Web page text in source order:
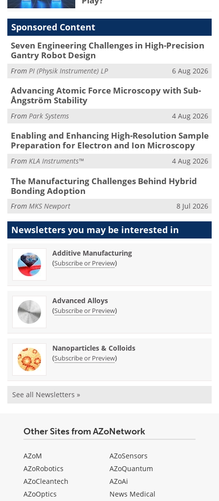
Sponsored Content
Seven Engineering Challenges in High-Precision
Gantry Robot Design
From PI (Physik Instrumente) LP 6 Aug 2026
Advancing Atomic Force Microscopy with Sub-
Ångström Stability
From Park Systems 4 Aug 2026
Enabling and Enhancing High-Resolution Sample
Preparation for Electron and Ion Microscopy
From KLA Instruments™ 4 Aug 2026
The Manufacturing Challenges Behind Hybrid
Bonding Adoption
From MKS Newport 8 Jul 2026
Newsletters you may be interested in
Additive Manufacturing
(Subscribe or Preview)
Advanced Alloys
(Subscribe or Preview)
Nanoparticles & Colloids
(Subscribe or Preview)
See all Newsletters »
Other Sites from AZoNetwork
AZoM
AZoRobotics
AZoCleantech
AZoOptics
AZoSensors
AZoQuantum
AZoAi
News Medical